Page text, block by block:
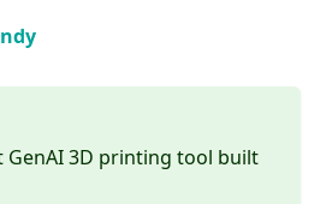
GenAI 3D printing tool built